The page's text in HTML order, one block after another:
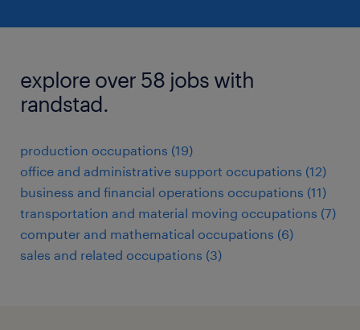
explore over 58 jobs with
randstad.
production occupations (19)
office and administrative support occupations (12)
business and financial operations occupations (11)
transportation and material moving occupations (7)
computer and mathematical occupations (6)
sales and related occupations (3)